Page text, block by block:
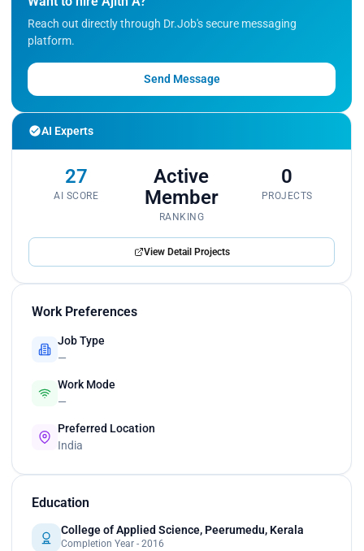
Reach out directly through Dr.Job's secure messaging
platform.
Send Message
AI Experts
27
AI SCORE
Active
Member
RANKING
0
PROJECTS
View Detail Projects
Work Preferences
Job Type
—
Work Mode
—
Preferred Location
India
Education
College of Applied Science, Peerumedu, Kerala
Completion Year - 2016